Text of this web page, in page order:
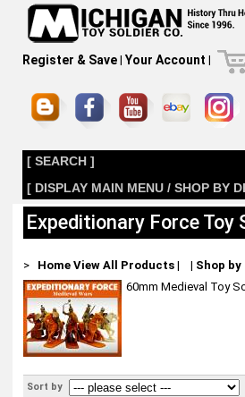
Register & Save| Your Account |
[ SEARCH ]
[ DISPLAY MAIN MENU / SHOP BY
Expeditionary Force Toy
> Home View All Products| | Shop by
60mm Medieval Toy
Sort by